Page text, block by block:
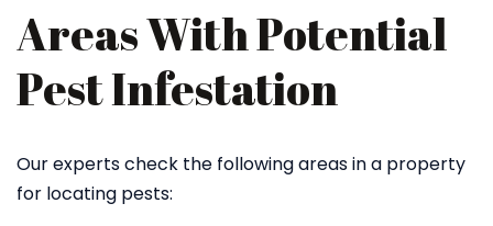
Areas With Potential
Pest Infestation
Our experts check the following areas in a property
for locating pests: